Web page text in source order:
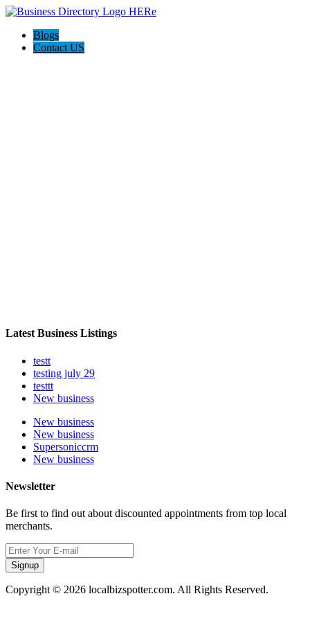
Blogs
Contact US
Latest Business Listings
testt
testing july 29
testtt
New business
New business
New business
Supersoniccrm
New business
Newsletter
Be first to find out about discounted appointments from top local
merchants.
Signup
Copyright © 2026 localbizspotter.com. All Rights Reserved.